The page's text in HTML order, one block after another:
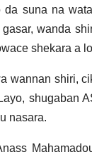
suna na
wanda
shekara a
wannan shiri,
shugaban
nasara.